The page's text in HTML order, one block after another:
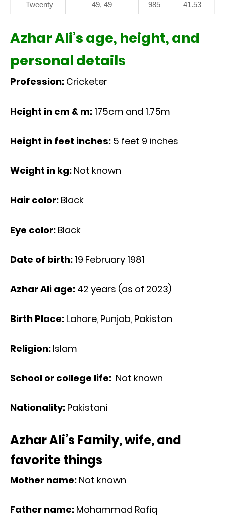
Tweenty 49, 49 985 41.53
Azhar Ali’s age, height, and
personal details
Profession: Cricketer
Height in cm & m: 175cm and 1.75m
Height in feet inches: 5 feet 9 inches
Weight in kg: Not known
Hair color: Black
Eye color: Black
Date of birth: 19 February 1981
Azhar Ali age: 42 years (as of 2023)
Birth Place: Lahore, Punjab, Pakistan
Religion: Islam
School or college life: Not known
Nationality: Pakistani
Azhar Ali’s Family, wife, and
favorite things
Mother name: Not known
Father name: Mohammad Rafiq